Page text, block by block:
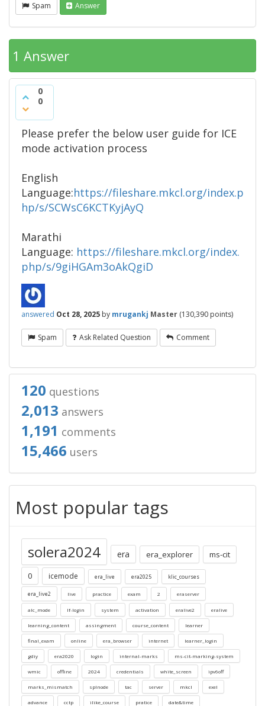
Spam Answer
1 Answer
0
0
Please prefer the below user guide for ICE
mode activation process
English
Language:https://fileshare.mkcl.org/index.p
hp/s/SCWsC6KCTKyjAyQ
Marathi
Language: https://fileshare.mkcl.org/index.
php/s/9giHGAm3oAkQgiD
answered Oct 28, 2025 by mrugankj Master (130,390 points)
Spam Ask Related Question Comment
120 questions
2,013 answers
1,191 comments
15,466 users
Most popular tags
solera2024 era era_explorer
ms-cit
0
icemode era_live era2025 klic_courses
era_live2 live practice exam 2 eraserver
alc_mode lf-login system activation eralive2 eralive
learning_content assingment course_content learner
final_exam online era_browser internet learner_login
gdiy era2020 login internal-marks ms-cit-marking-system
wmic offline 2024 credentials white_screen ipv6off
marks_mismatch splnode tac server mkcl exel
advance cctp ilike_course pratice date&time